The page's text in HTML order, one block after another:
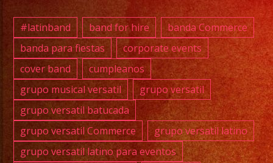
#latinband band for hire
banda Commerce
banda para fiestas
corporate events
cover band
cumpleanos
grupo musical versatil
grupo versatil
grupo versatil batucada
grupo versatil Commerce
grupo versatil latino
grupo versatil latino para eventos